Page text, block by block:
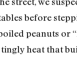
before
peanuts
heat that